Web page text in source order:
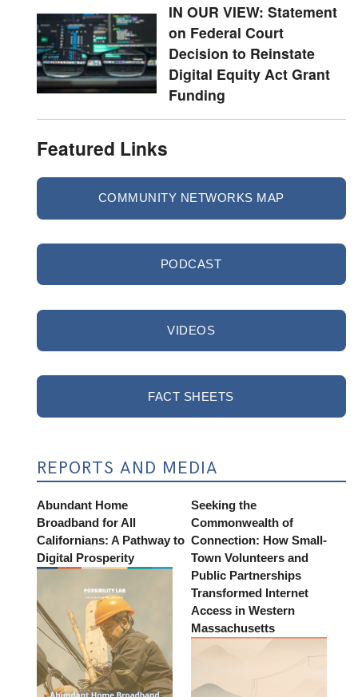
IN OUR VIEW: Statement
on Federal Court
Decision to Reinstate
Digital Equity Act Grant
Funding
Featured Links
COMMUNITY NETWORKS MAP
PODCAST
VIDEOS
FACT SHEETS
REPORTS AND MEDIA
Abundant Home
Broadband for All
Californians: A Pathway to
Digital Prosperity
Seeking the
Commonwealth of
Connection: How Small-
Town Volunteers and
Public Partnerships
Transformed Internet
Access in Western
Massachusetts